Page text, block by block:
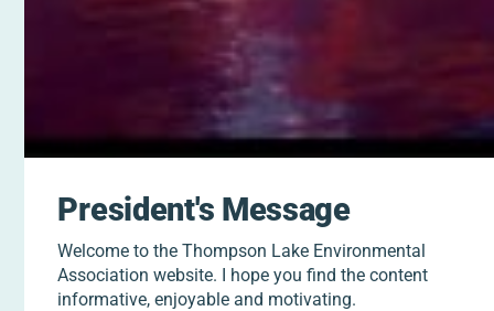
President's Message
Welcome to the Thompson Lake Environmental
Association website. I hope you find the content
informative, enjoyable and motivating.